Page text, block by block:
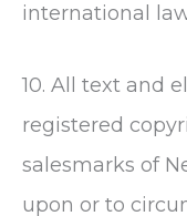
international
10. All text and
registered
salesmarks of
upon or to